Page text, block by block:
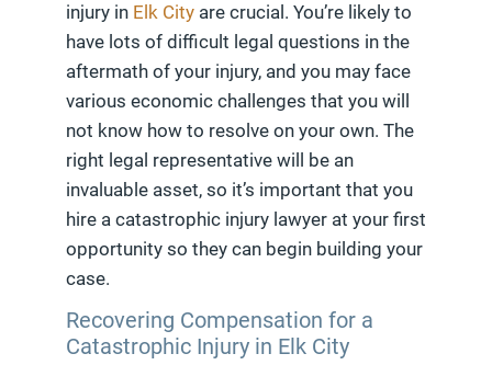
injury in Elk City are crucial. You’re likely to
have lots of difficult legal questions in the
aftermath of your injury, and you may face
various economic challenges that you will
not know how to resolve on your own. The
right legal representative will be an
invaluable asset, so it’s important that you
hire a catastrophic injury lawyer at your first
opportunity so they can begin building your
case.
Recovering Compensation for a
Catastrophic Injury in Elk City